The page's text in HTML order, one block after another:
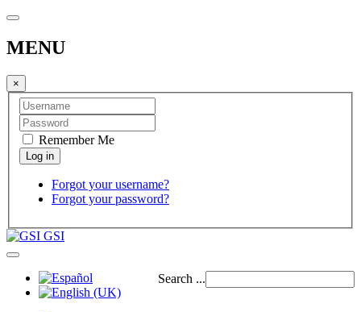
MENU
×
Remember Me
Forgot your username?
Forgot your password?
GSI
Search ...